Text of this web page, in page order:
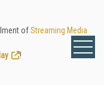
ofStreaming Media
!